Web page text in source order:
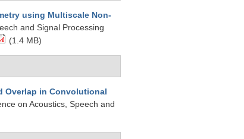
using Multiscale Non-
and Signal Processing
(1.4 MB)
Overlap in Convolutional
on Acoustics, Speech and